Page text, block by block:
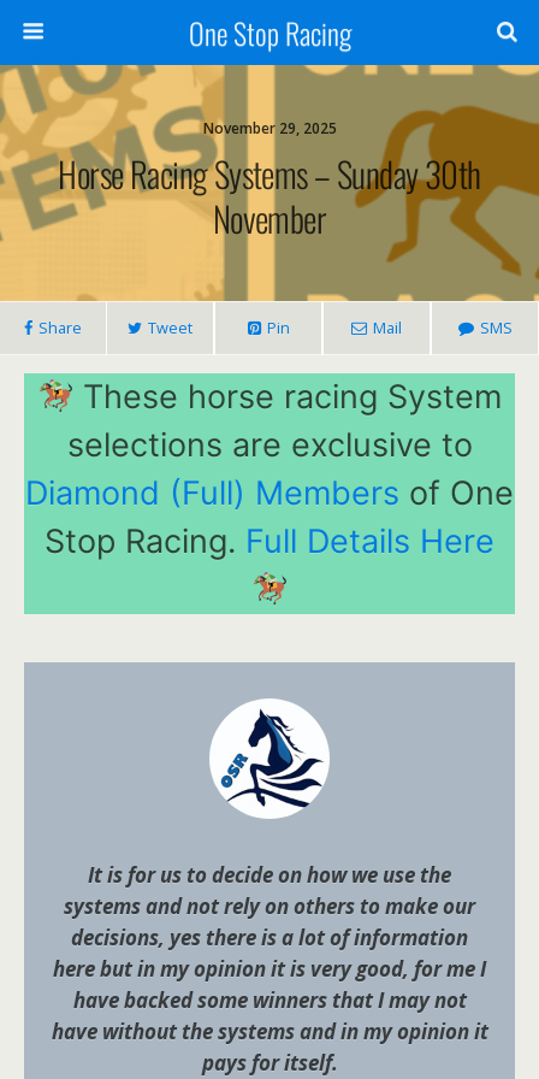
One Stop Racing
November 29, 2025
Horse Racing Systems – Sunday 30th
November
Share Tweet Pin Mail SMS
These horse racing System
selections are exclusive to
Diamond (Full) Members of One
Stop Racing. Full Details Here
It is for us to decide on how we use the
systems and not rely on others to make our
decisions, yes there is a lot of information
here but in my opinion it is very good, for me I
have backed some winners that I may not
have without the systems and in my opinion it
pays for itself.